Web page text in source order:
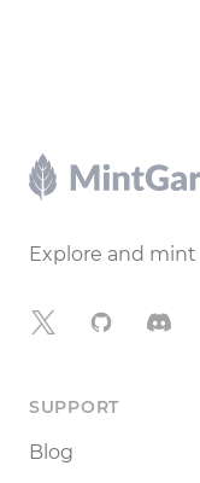
Footer
Explore and mint
X GitHub
SUPPORT
Blog